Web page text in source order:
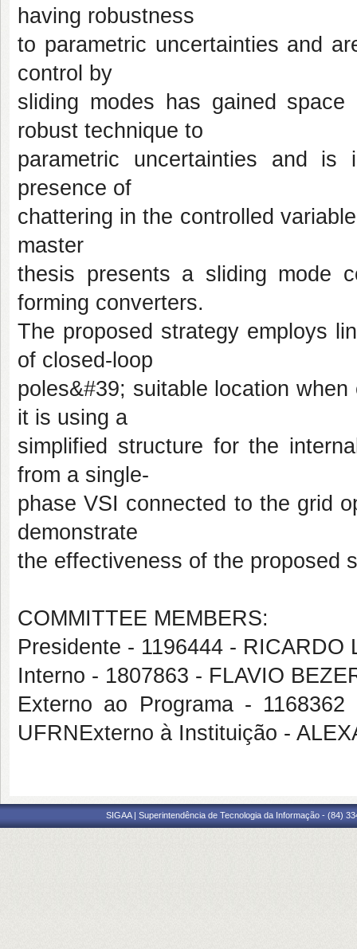
having robustness
to parametric uncertainties and
control by
sliding modes has gained
robust technique to
parametric uncertainties and
presence of
chattering in the controlled
master
thesis presents a sliding mode
forming converters.
The proposed strategy employs
of closed-loop
poles&#39; suitable location
it is using a
simplified structure for the
from a single-
phase VSI connected to the grid
demonstrate
the effectiveness of the proposed
COMMITTEE MEMBERS:
Presidente - 1196444 -
Interno - 1807863 - FLAVIO
Externo ao Programa -
UFRNExterno à Instituição -
SIGAA | Superintendência de Tecnologia da Informação - (84)